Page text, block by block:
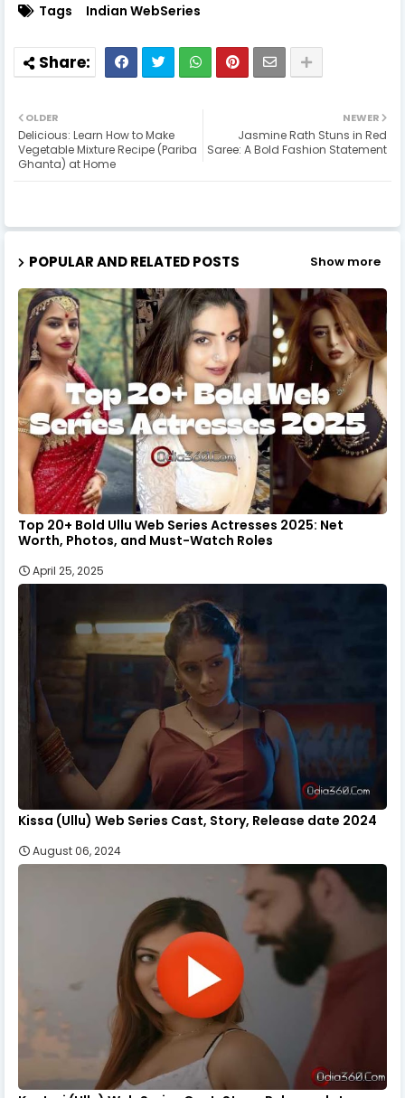
Tags Indian WebSeries
NEWER
Jasmine Rath Stuns in Red
Saree: A Bold Fashion Statement
OLDER
Delicious: Learn How to Make
Vegetable Mixture Recipe (Pariba
Ghanta) at Home
POPULAR AND RELATED POSTS Show more
Top 20+ Bold Ullu Web Series Actresses 2025: Net
Worth, Photos, and Must-Watch Roles
April 25, 2025
Kissa (Ullu) Web Series Cast, Story, Release date 2024
August 06, 2024